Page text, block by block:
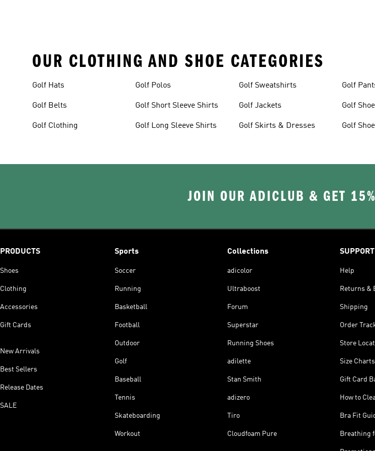
OUR CLOTHING AND SHOE CATEGORIES
Golf Hats
Golf Belts
Golf Clothing
Golf Polos
Golf Short Sleeve Shirts
Golf Long Sleeve Shirts
Golf Sweatshirts
Golf Jackets
Golf Skirts & Dresses
Golf
Golf
Golf
JOIN OUR ADICLUB & GET
PRODUCTS
Shoes
Clothing
Accessories
Gift Cards
New Arrivals
Best Sellers
Release Dates
SALE
Sports
Soccer
Running
Basketball
Football
Outdoor
Golf
Baseball
Tennis
Skateboarding
Workout
Collections
adicolor
Ultraboost
Forum
Superstar
Running Shoes
adilette
Stan Smith
adizero
Tiro
Cloudfoam Pure
SUPPORT
Help
Returns &
Shipping
Order
Store
Size Charts
Gift Card
How to
Bra Fit
Breathing